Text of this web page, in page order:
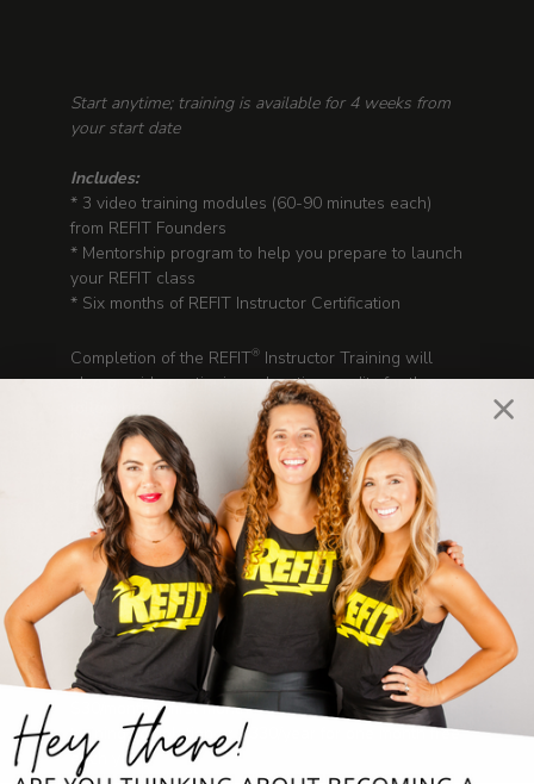
Start anytime; training is available for 4 weeks from
your start date
Includes:
* 3 video training modules (60-90 minutes each)
from REFIT Founders
* Mentorship program to help you prepare to launch
your REFIT class
* Six months of REFIT Instructor Certification
Completion of the REFIT® Instructor Training will
also provide continuing education credits for the
following: * ACE - 0.4 CECs * AFAA - 3.0 CEUs *
NASM- 0.3 CEUs
Time Commitment:
3.5 hours Video training
1 hour assessment
You choose when to log in to view training sessions
Pricing:
$299
REFIT Instructor Membership:
$30/month + first month free when purchased upon
training completion or $330/year for one month free
each year